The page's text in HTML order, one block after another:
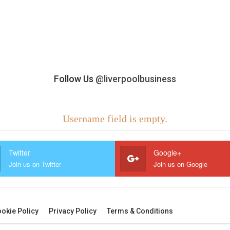
Follow Us @liverpoolbusiness
Username field is empty.
Twitter
Join us on Twitter
Google+
Join us on Google
Policy Privacy Policy Terms & Conditions